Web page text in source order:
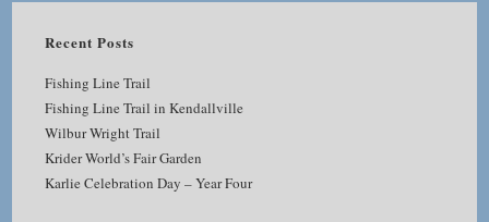
Recent Posts
Fishing Line Trail
Fishing Line Trail in Kendallville
Wilbur Wright Trail
Krider World’s Fair Garden
Karlie Celebration Day – Year Four